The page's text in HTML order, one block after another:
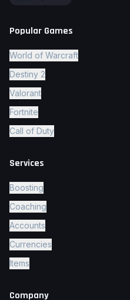
Popular Games
World of Warcraft
Destiny 2
Valorant
Fortnite
Call of Duty
Services
Boosting
Coaching
Accounts
Currencies
Items
Company